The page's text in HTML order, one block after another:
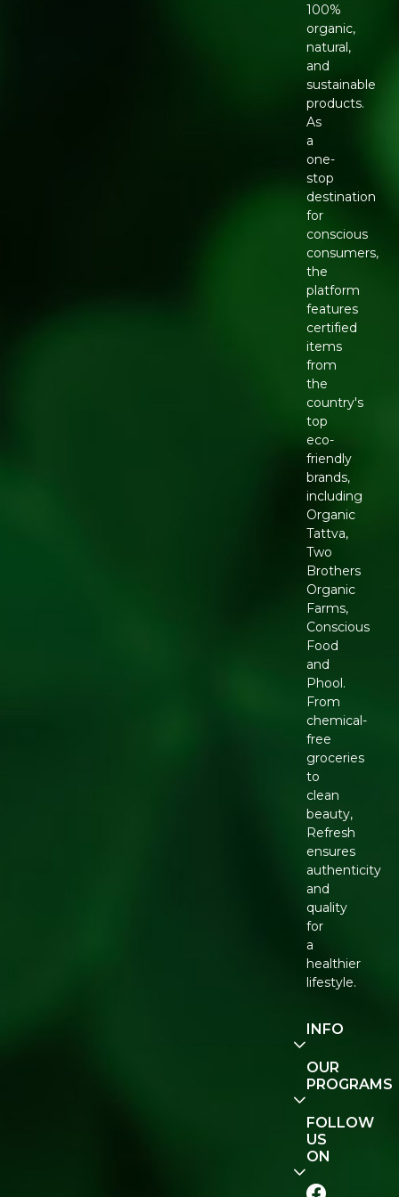
100%
organic,
natural,
and
sustainable
products.
As
a
one-
stop
destination
for
conscious
consumers,
the
platform
features
certified
items
from
the
country's
top
eco-
friendly
brands,
including
Organic
Tattva,
Two
Brothers
Organic
Farms,
Conscious
Food
and
Phool.
From
chemical-
free
groceries
to
clean
beauty,
Refresh
ensures
authenticity
and
quality
for
a
healthier
lifestyle.
INFO
Our
Story
Contact
Us
Track
Order
OUR
PROGRAMS
E-Gift
Voucher
FOLLOW
US
ON